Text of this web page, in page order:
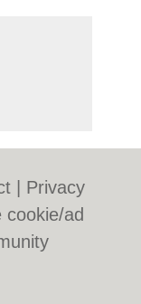
Privacy
cookie/ad